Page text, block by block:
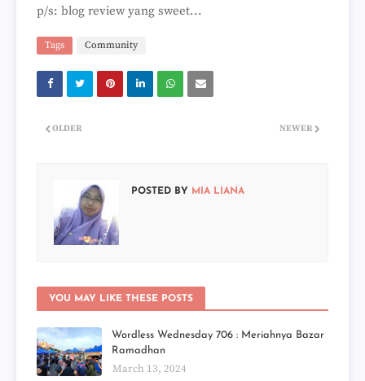
p/s: blog review yang sweet...
Tags Community
NEWER
OLDER
POSTED BY MIA LIANA
YOU MAY LIKE THESE POSTS
Wordless Wednesday 706 : Meriahnya Bazar
Ramadhan
March 13, 2024